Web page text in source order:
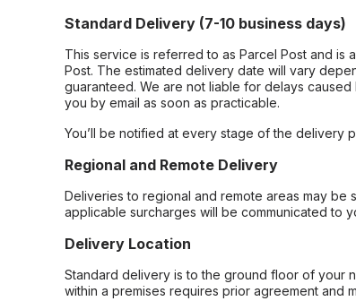
Standard Delivery (7-10 business days)
This service is referred to as Parcel Post and is
Post. The estimated delivery date will vary
guaranteed. We are not liable for delays
you by email as soon as practicable.
You’ll be notified at every stage of the delivery
Regional and Remote Delivery
Deliveries to regional and remote areas may
applicable surcharges will be communicated to
Delivery Location
Standard delivery is to the ground floor of your
within a premises requires prior agreement and